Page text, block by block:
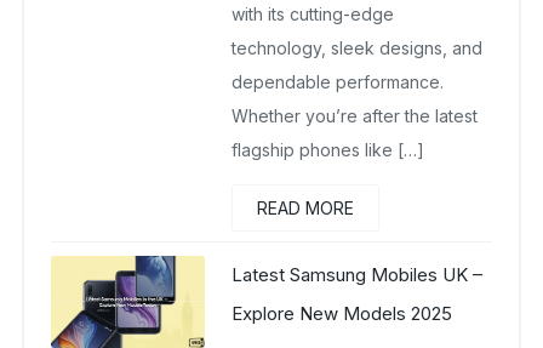
with its cutting-edge
technology, sleek designs, and
dependable performance.
Whether you’re after the latest
flagship phones like […]
READ MORE
Latest Samsung Mobiles UK –
Explore New Models 2025